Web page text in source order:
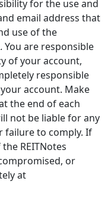
for the use and
email address that
use of the
You are responsible
of your account,
responsible
account. Make
the end of each
not be liable for any
failure to comply. If
REITNotes
or
at